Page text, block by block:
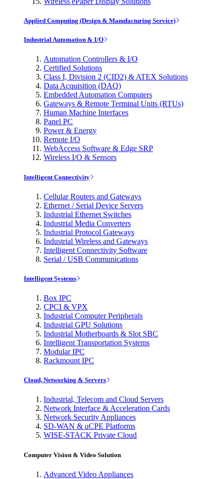
Applied Computing (Design & Manufacturing Service)
Industrial Automation & I/O
Automation Controllers & I/O
Certified Solutions
Class I, Division 2 (CID2) & ATEX Solutions
Data Acquisition (DAQ)
Embedded Automation Computers
Gateways & Remote Terminal Units (RTUs)
Human Machine Interfaces
Panel PC
Power & Energy
Remote I/O
WebAccess Software & Edge SRP
Wireless I/O & Sensors
Intelligent Connectivity
Cellular Routers and Gateways
Ethernet / Serial Device Servers
Industrial Ethernet Switches
Industrial Media Converters
Industrial Protocol Gateways
Industrial Wireless and Gateways
Intelligent Connectivity Software
Serial / USB Communications
Intelligent Systems
Box IPC
CPCI & VPX
Industrial Computer Peripherals
Industrial GPU Solutions
Industrial Motherboards & Slot SBC
Intelligent Transportation Systems
Modular IPC
Rackmount IPC
Cloud, Networking & Servers
Industrial, Telecom and Cloud Servers
Network Interface & Acceleration Cards
Network Security Appliances
SD-WAN & uCPE Platforms
WISE-STACK Private Cloud
Computer Vision & Video Solution
Advanced Video Appliances